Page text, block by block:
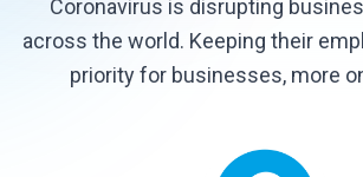
Coronavirus is disrupting
across the world. Keeping their
priority for businesses, more